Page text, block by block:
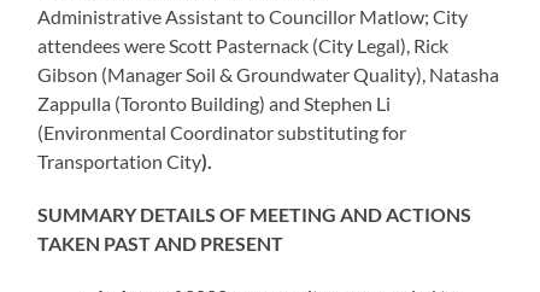
Administrative Assistant to Councillor Matlow; City
attendees were Scott Pasternack (City Legal), Rick
Gibson (Manager Soil & Groundwater Quality), Natasha
Zappulla (Toronto Building) and Stephen Li
(Environmental Coordinator substituting for
Transportation City).
SUMMARY DETAILS OF MEETING AND ACTIONS
TAKEN PAST AND PRESENT